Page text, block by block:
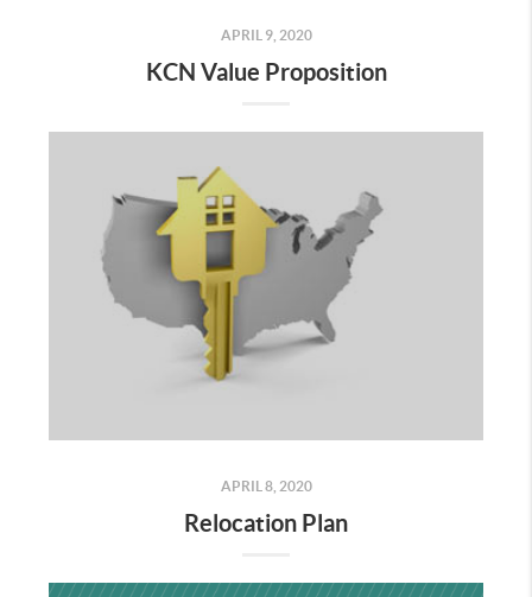
APRIL 9, 2020
KCN Value Proposition
APRIL 8, 2020
Relocation Plan